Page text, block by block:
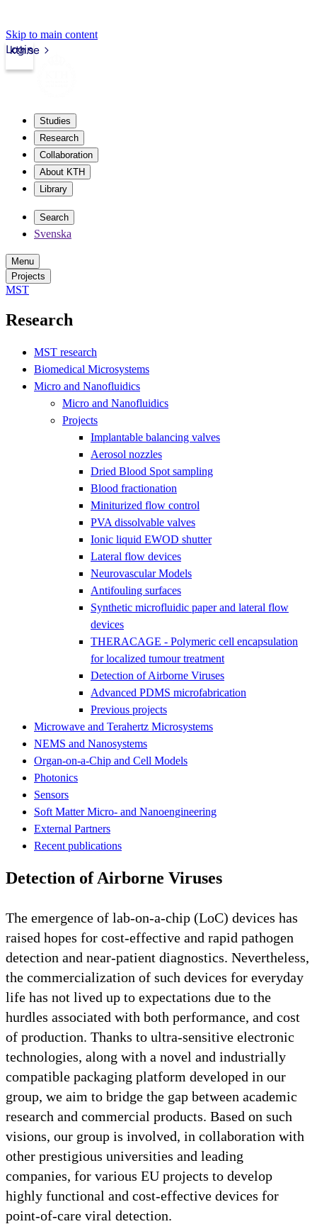
Skip to main content
kth.se
Login
Studies
Research
Collaboration
About KTH
Library
Search
Svenska
Menu
Projects
MST
Research
MST research
Biomedical Microsystems
Micro and Nanofluidics
Micro and Nanofluidics
Projects
Implantable balancing valves
Aerosol nozzles
Dried Blood Spot sampling
Blood fractionation
Miniturized flow control
PVA dissolvable valves
Ionic liquid EWOD shutter
Lateral flow devices
Neurovascular Models
Antifouling surfaces
Synthetic microfluidic paper and lateral flow
devices
THERACAGE - Polymeric cell encapsulation
for localized tumour treatment
Detection of Airborne Viruses
Advanced PDMS microfabrication
Previous projects
Microwave and Terahertz Microsystems
NEMS and Nanosystems
Organ-on-a-Chip and Cell Models
Photonics
Sensors
Soft Matter Micro- and Nanoengineering
External Partners
Recent publications
Detection of Airborne Viruses
The emergence of lab-on-a-chip (LoC) devices has
raised hopes for cost-effective and rapid pathogen
detection and near-patient diagnostics. Nevertheless,
the commercialization of such devices for everyday
life has not lived up to expectations due to the
hurdles associated with both performance, and cost
of production. Thanks to ultra-sensitive electronic
technologies, along with a novel and industrially
compatible packaging platform developed in our
group, we aim to bridge the gap between academic
research and commercial products. Based on such
visions, our group is involved, in collaboration with
other prestigious universities and leading
companies, for various EU projects to develop
highly functional and cost-effective devices for
point-of-care viral detection.